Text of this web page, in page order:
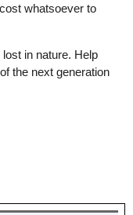
whatsoever to
in nature. Help
the next generation